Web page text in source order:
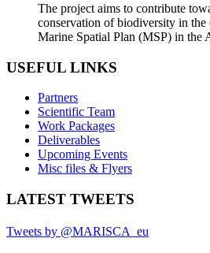
The project aims to contribute
conservation of biodiversity in the
Marine Spatial Plan (MSP) in the
USEFUL LINKS
Partners
Scientific Team
Work Packages
Deliverables
Upcoming Events
Misc files & Flyers
LATEST TWEETS
Tweets by @MARISCA_eu